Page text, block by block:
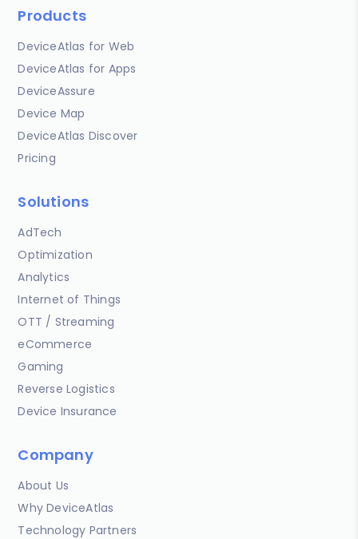
Products
DeviceAtlas for Web
DeviceAtlas for Apps
DeviceAssure
Device Map
DeviceAtlas Discover
Pricing
Solutions
AdTech
Optimization
Analytics
Internet of Things
OTT / Streaming
eCommerce
Gaming
Reverse Logistics
Device Insurance
Company
About Us
Why DeviceAtlas
Technology Partners